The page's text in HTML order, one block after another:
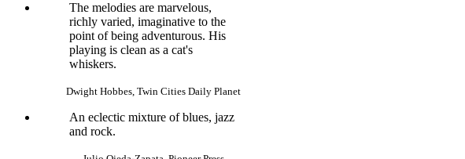
The melodies are marvelous,
richly varied, imaginative to the
point of being adventurous. His
playing is clean as a cat's
whiskers.
Dwight Hobbes, Twin Cities Daily Planet
An eclectic mixture of blues, jazz
and rock.